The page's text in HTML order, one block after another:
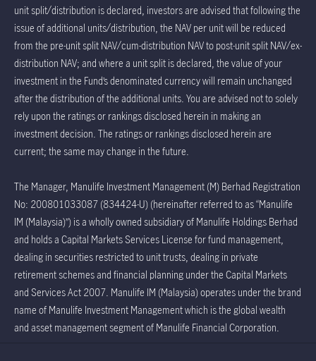
unit split/distribution is declared, investors are advised that following the
issue of additional units/distribution, the NAV per unit will be reduced
from the pre-unit split NAV/cum-distribution NAV to post-unit split NAV/ex-
distribution NAV; and where a unit split is declared, the value of your
investment in the Fund’s denominated currency will remain unchanged
after the distribution of the additional units. You are advised not to solely
rely upon the ratings or rankings disclosed herein in making an
investment decision. The ratings or rankings disclosed herein are
current; the same may change in the future.
The Manager, Manulife Investment Management (M) Berhad Registration
No: 200801033087 (834424-U) (hereinafter referred to as “Manulife
IM (Malaysia)”) is a wholly owned subsidiary of Manulife Holdings Berhad
and holds a Capital Markets Services License for fund management,
dealing in securities restricted to unit trusts, dealing in private
retirement schemes and financial planning under the Capital Markets
and Services Act 2007. Manulife IM (Malaysia) operates under the brand
name of Manulife Investment Management which is the global wealth
and asset management segment of Manulife Financial Corporation.